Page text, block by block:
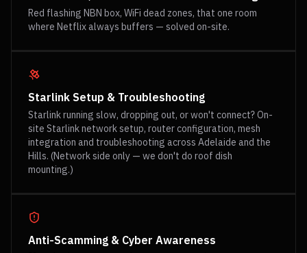
Red flashing NBN box, WiFi dead zones, that one room
where Netflix always buffers — solved on-site.
Starlink Setup & Troubleshooting
Starlink running slow, dropping out, or won't connect? On-
site Starlink network setup, router configuration, mesh
integration and troubleshooting across Adelaide and the
Hills. (Network side only — we don't do roof dish
mounting.)
Anti-Scamming & Cyber Awareness